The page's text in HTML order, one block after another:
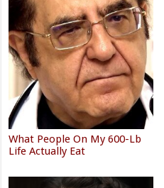
What People On My 600-Lb
Life Actually Eat